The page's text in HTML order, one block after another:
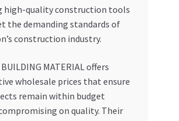
high-quality construction tools
the demanding standards of
construction industry.
BUILDING MATERIAL offers
wholesale prices that ensure
remain within budget
on quality. Their